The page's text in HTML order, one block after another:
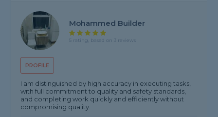
PROFILE
Mohammed Builder
5 rating, based on 3 reviews
I am distinguished by high accuracy in executing tasks,
with full commitment to quality and safety standards,
and completing work quickly and efficiently without
compromising quality.